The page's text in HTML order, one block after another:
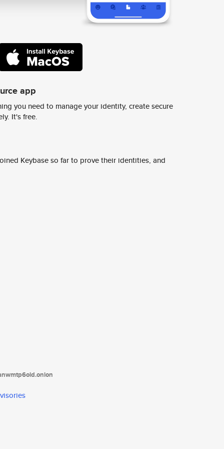
app
you need to manage your identity, create secure
It's free.
Keybase so far to prove their identities, and